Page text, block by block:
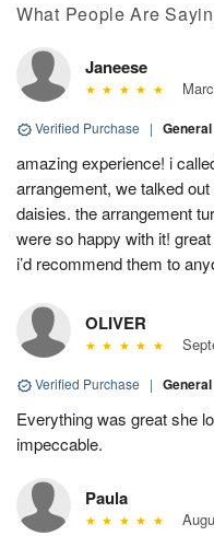
What People Are
Janeese
Verified Purchase |
amazing experience! i
arrangement, we talked
daisies. the arrangement
were so happy with it!
i’d recommend them to
OLIVER
Verified Purchase |
Everything was great she
impeccable.
Paula